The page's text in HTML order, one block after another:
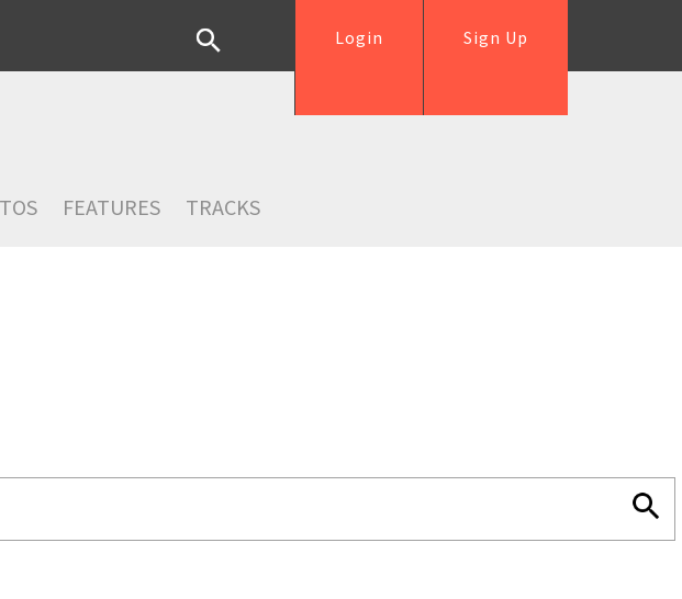
Sign Up
Login
FEATURES TRACKS